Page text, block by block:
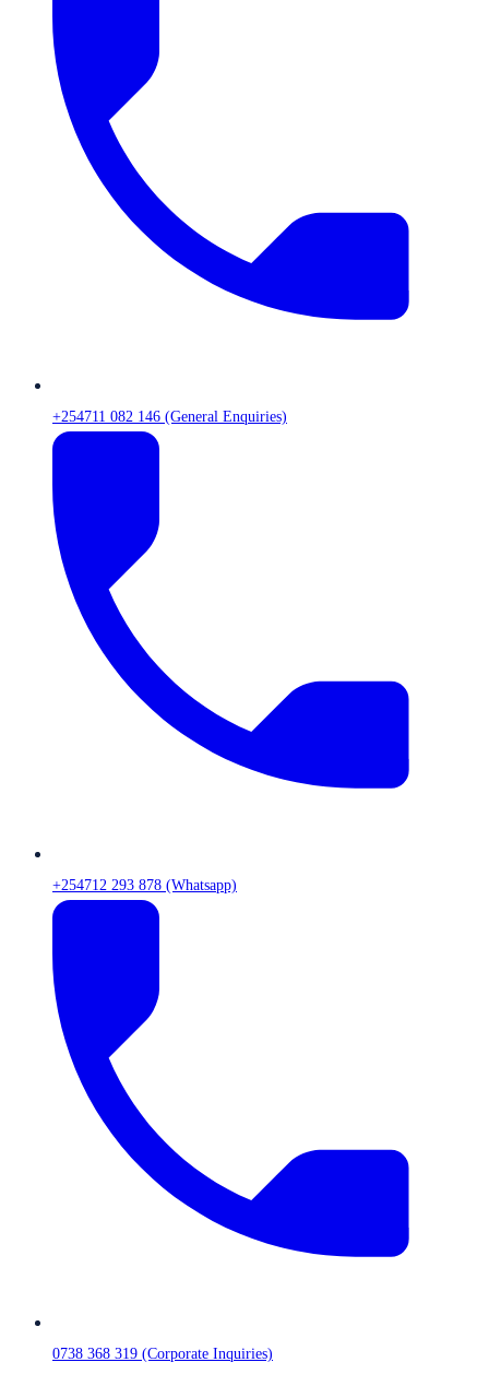
+254711 082 146 (General Enquiries)
+254712 293 878 (Whatsapp)
0738 368 319 (Corporate Inquiries)